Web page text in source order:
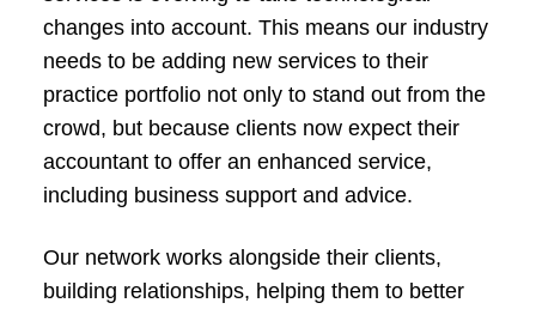
changes into account. This means our industry
needs to be adding new services to their
practice portfolio not only to stand out from the
crowd, but because clients now expect their
accountant to offer an enhanced service,
including business support and advice.
Our network works alongside their clients,
building relationships, helping them to better